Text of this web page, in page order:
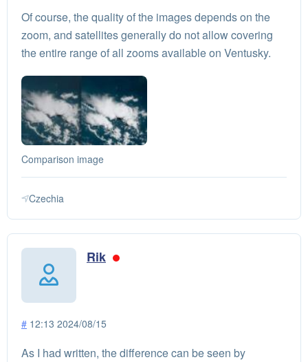
Of course, the quality of the images depends on the
zoom, and satellites generally do not allow covering
the entire range of all zooms available on Ventusky.
Comparison image
Czechia
Rik
# 12:13 2024/08/15
As I had written, the difference can be seen by